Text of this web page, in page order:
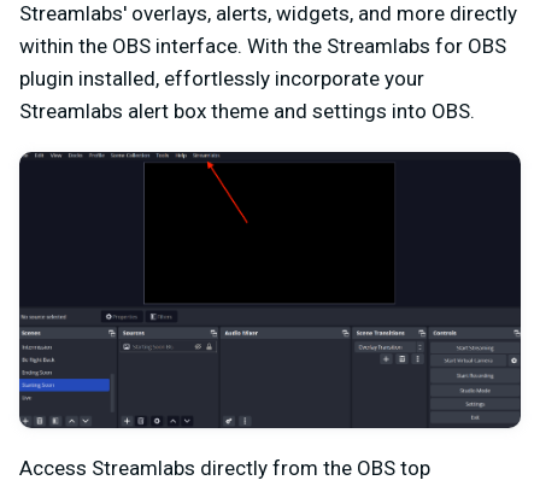
Streamlabs' overlays, alerts, widgets, and more directly
within the OBS interface. With the Streamlabs for OBS
plugin installed, effortlessly incorporate your
Streamlabs alert box theme and settings into OBS.
Access Streamlabs directly from the OBS top